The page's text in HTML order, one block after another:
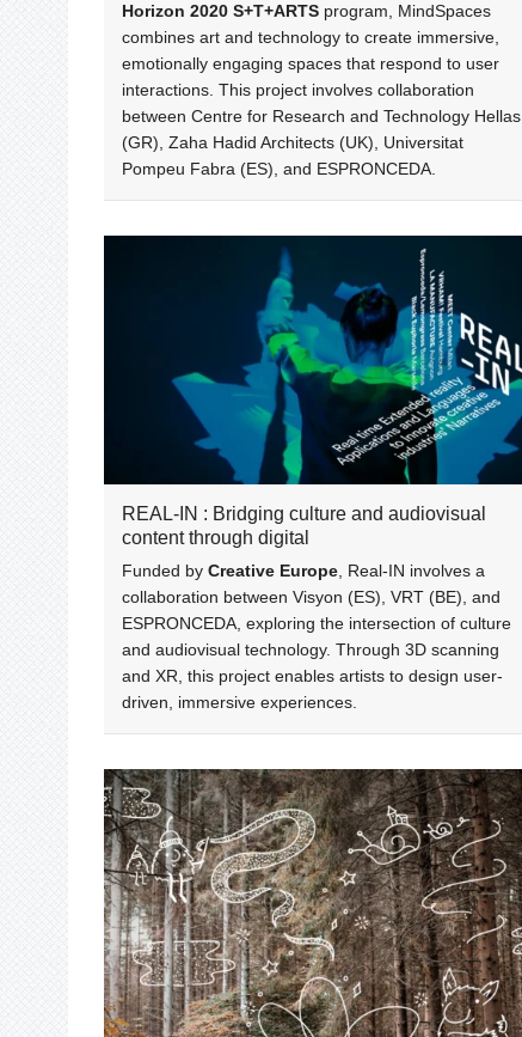
Horizon 2020 S+T+ARTS program, MindSpaces
combines art and technology to create immersive,
emotionally engaging spaces that respond to user
interactions. This project involves collaboration
between Centre for Research and Technology Hellas
(GR), Zaha Hadid Architects (UK), Universitat
Pompeu Fabra (ES), and ESPRONCEDA.
REAL-IN : Bridging culture and audiovisual
content through digital
Funded by Creative Europe , Real-IN involves a
collaboration between Visyon (ES), VRT (BE), and
ESPRONCEDA, exploring the intersection of culture
and audiovisual technology. Through 3D scanning
and XR, this project enables artists to design user-
driven, immersive experiences.